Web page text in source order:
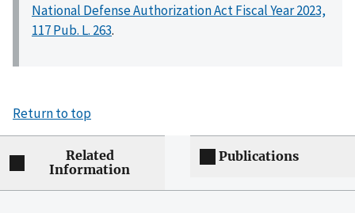
National Defense Authorization Act Fiscal Year 2023,
117 Pub. L. 263.
Return to top
Related
Information
Publications